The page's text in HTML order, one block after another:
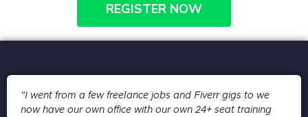
REGISTER NOW
"I went from a few freelance jobs and Fiverr gigs to we
now have our own office with our own 24+ seat training